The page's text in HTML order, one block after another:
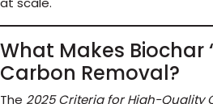
What Makes Biochar
Carbon Removal?
The 2025 Criteria for High-Quality